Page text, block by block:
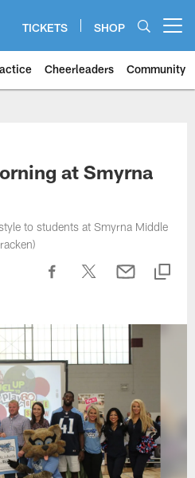
TICKETS SHOP
Cheerleaders Community
at Smyrna
to students at Smyrna Middle